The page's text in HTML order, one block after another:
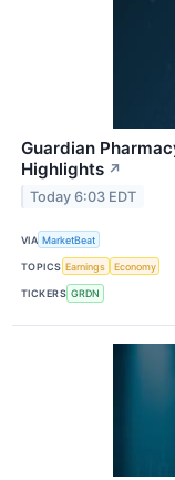
Guardian
Highlights ↗
Today 6:03 EDT
VIA MarketBeat
TOPICS Earnings Economy
TICKERS GRDN